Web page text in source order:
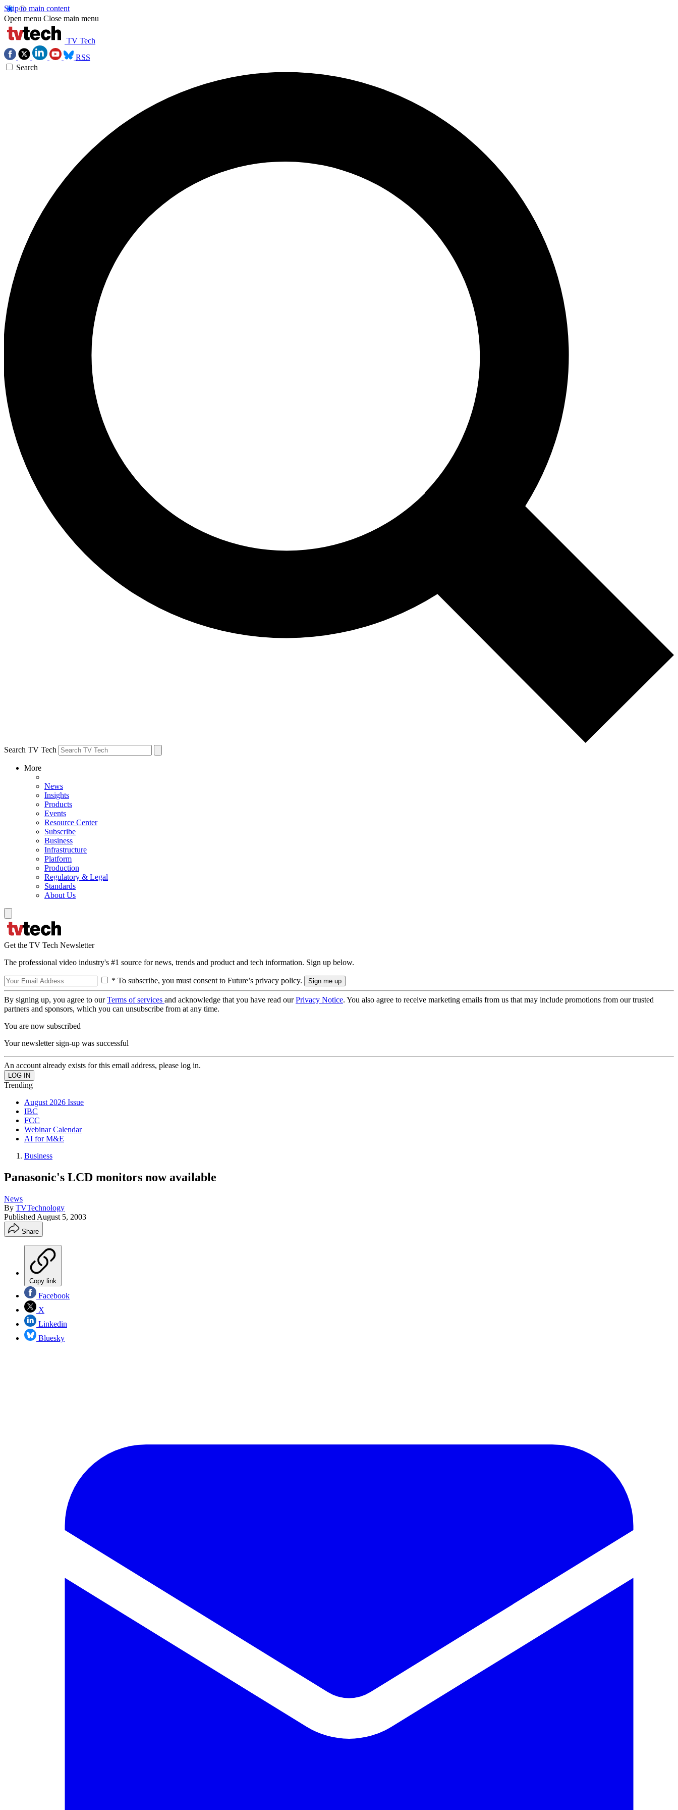
Skip to main content
Open menu Close main menu
TV Tech
RSS
Search
Search TV Tech
More
News
Insights
Products
Events
Resource Center
Subscribe
Business
Infrastructure
Platform
Production
Regulatory & Legal
Standards
About Us
Get the TV Tech Newsletter
The professional video industry's #1 source for news, trends and product and tech information. Sign up below.
* To subscribe, you must consent to Future’s privacy policy.
By signing up, you agree to ourTerms of services and acknowledge that you have read ourPrivacy Notice. You also agree to receive marketing emails from us that may include promotions from our trusted
partners and sponsors, which you can unsubscribe from at any time.
You are now subscribed
Your newsletter sign-up was successful
An account already exists for this email address, please log in.
Trending
August 2026 Issue
IBC
FCC
Webinar Calendar
AI for M&E
Business
Panasonic's LCD monitors now available
News
By TVTechnology
Published August 5, 2003
Share
Copy link
Facebook
X
Linkedin
Bluesky